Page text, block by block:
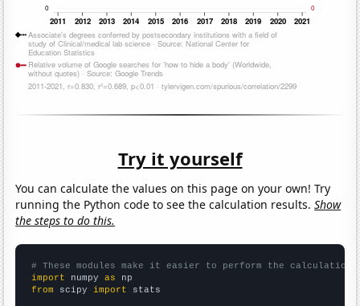
Try it yourself
You can calculate the values on this page on your own! Try
running the Python code to see the calculation results.Show
the steps to do this.
# These modules make it easier to perform the calculation
import numpy as
from scipy import stats